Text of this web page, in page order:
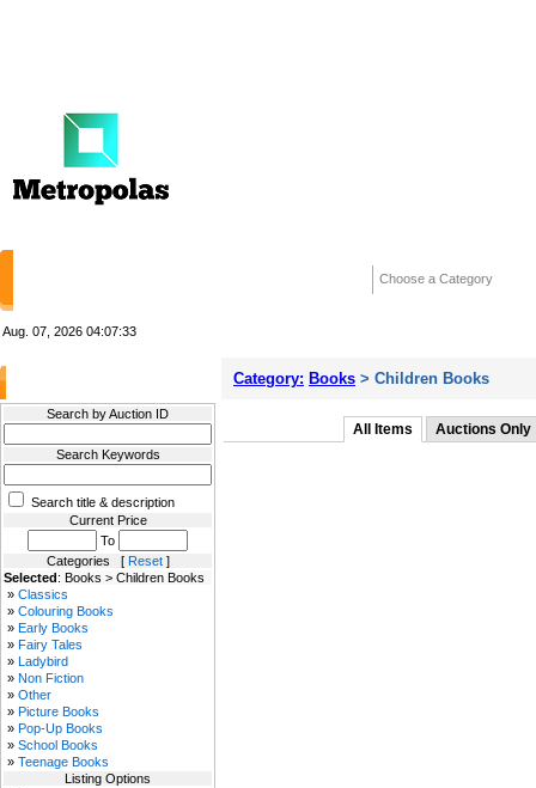
Choose a Category
Aug. 07, 2026 04:07:33
Search by Auction ID
Search Keywords
Search title & description
Current Price
To
Categories [ Reset]
Selected: Books > Children Books
» Classics
» Colouring Books
» Early Books
» Fairy Tales
» Ladybird
» Non Fiction
» Other
» Picture Books
» Pop-Up Books
» School Books
» Teenage Books
Listing Options
Category: Books > Children Books
All Items Auctions Only